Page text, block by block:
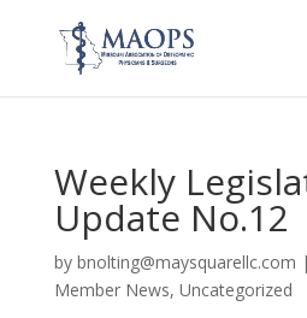
Weekly
Update No.12
by bnolting@maysquarellc.com |
Member News, Uncategorized